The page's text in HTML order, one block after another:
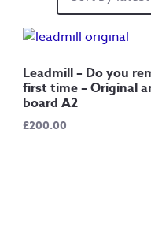
Leadmill – Do you
first time – Original
board A2
£200.00